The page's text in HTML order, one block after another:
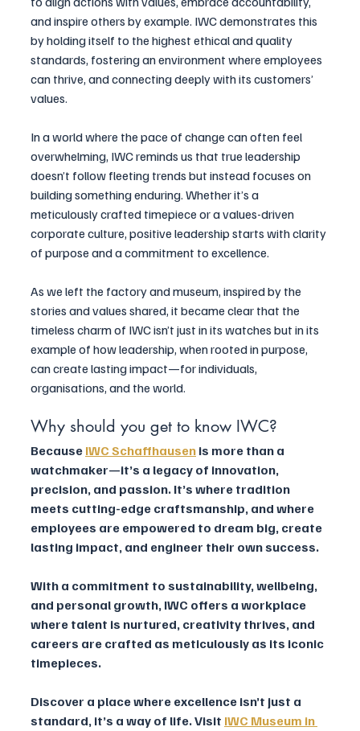
and inspire others by example. IWC demonstrates this
by holding itself to the highest ethical and quality
standards, fostering an environment where employees
can thrive, and connecting deeply with its customers’
values.
In a world where the pace of change can often feel
overwhelming, IWC reminds us that true leadership
doesn’t follow fleeting trends but instead focuses on
building something enduring. Whether it’s a
meticulously crafted timepiece or a values-driven
corporate culture, positive leadership starts with clarity
of purpose and a commitment to excellence.
As we left the factory and museum, inspired by the
stories and values shared, it became clear that the
timeless charm of IWC isn’t just in its watches but in its
example of how leadership, when rooted in purpose,
can create lasting impact—for individuals,
organisations, and the world.
Why should you get to know IWC?
Because IWC Schaffhausen is more than a
watchmaker—it’s a legacy of innovation,
precision, and passion. It’s where tradition
meets cutting-edge craftsmanship, and where
employees are empowered to dream big, create
lasting impact, and engineer their own success.
With a commitment to sustainability, wellbeing,
and personal growth, IWC offers a workplace
where talent is nurtured, creativity thrives, and
careers are crafted as meticulously as its iconic
timepieces.
Discover a place where excellence isn’t just a
standard, it’s a way of life. Visit IWC Museum in